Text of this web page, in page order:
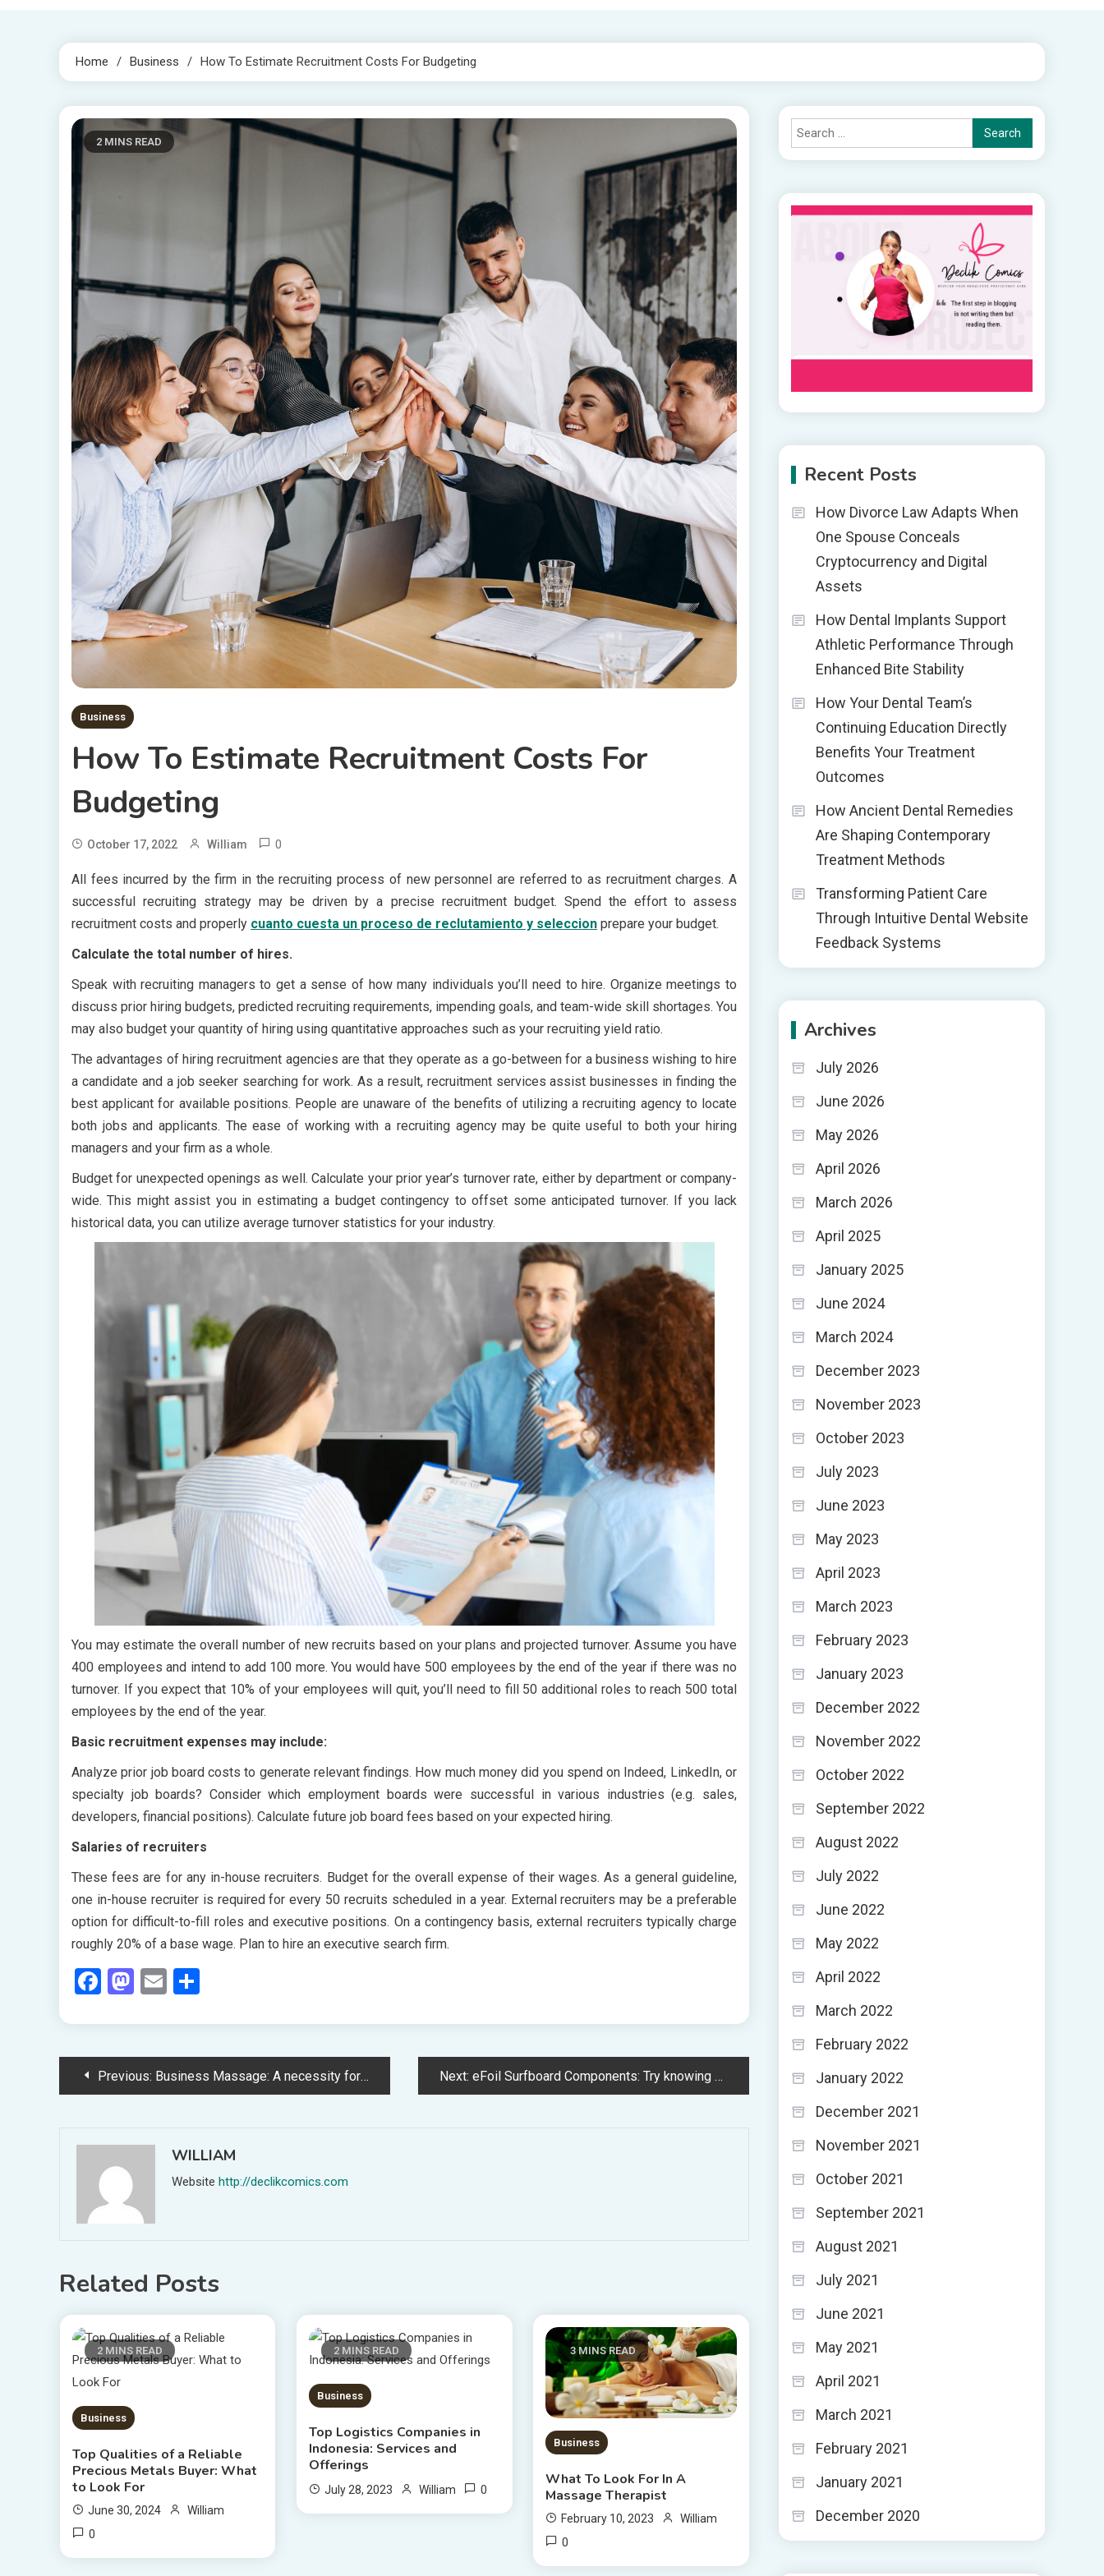
Home Business How To Estimate Recruitment Costs For Budgeting
2 MINS READ
Business
How To Estimate Recruitment Costs For
Budgeting
October 17, 2022 William 0
All fees incurred by the firm in the recruiting process of new personnel are referred to as recruitment charges. A
successful recruiting strategy may be driven by a precise recruitment budget. Spend the effort to assess
recruitment costs and properly cuanto cuesta un proceso de reclutamiento y seleccion prepare your budget.
Calculate the total number of hires.
Speak with recruiting managers to get a sense of how many individuals you’ll need to hire. Organize meetings to
discuss prior hiring budgets, predicted recruiting requirements, impending goals, and team-wide skill shortages. You
may also budget your quantity of hiring using quantitative approaches such as your recruiting yield ratio.
The advantages of hiring recruitment agencies are that they operate as a go-between for a business wishing to hire
a candidate and a job seeker searching for work. As a result, recruitment services assist businesses in finding the
best applicant for available positions. People are unaware of the benefits of utilizing a recruiting agency to locate
both jobs and applicants. The ease of working with a recruiting agency may be quite useful to both your hiring
managers and your firm as a whole.
Budget for unexpected openings as well. Calculate your prior year’s turnover rate, either by department or company-
wide. This might assist you in estimating a budget contingency to offset some anticipated turnover. If you lack
historical data, you can utilize average turnover statistics for your industry.
You may estimate the overall number of new recruits based on your plans and projected turnover. Assume you have
400 employees and intend to add 100 more. You would have 500 employees by the end of the year if there was no
turnover. If you expect that 10% of your employees will quit, you’ll need to fill 50 additional roles to reach 500 total
employees by the end of the year.
Basic recruitment expenses may include:
Analyze prior job board costs to generate relevant findings. How much money did you spend on Indeed, LinkedIn, or
specialty job boards? Consider which employment boards were successful in various industries (e.g. sales,
developers, financial positions). Calculate future job board fees based on your expected hiring.
Salaries of recruiters
These fees are for any in-house recruiters. Budget for the overall expense of their wages. As a general guideline,
one in-house recruiter is required for every 50 recruits scheduled in a year. External recruiters may be a preferable
option for difficult-to-fill roles and executive positions. On a contingency basis, external recruiters typically charge
roughly 20% of a base wage. Plan to hire an executive search firm.
Facebook
Mastodon
Email
PostPrevious: Business Massage: A necessity for the Business Traveller Next: eFoil Surfboard Components: Try knowing more about it
WILLIAM
Website http://declikcomics.com
Related Posts
2 MINS READ
Business
Top Qualities of a Reliable
Precious Metals Buyer: What
to Look For
June 30, 2024 William
0
2 MINS READ
Business
Top Logistics Companies in
Indonesia: Services and
Offerings
July 28, 2023 William 0
3 MINS READ
Business
What To Look For In A
Massage Therapist
February 10, 2023 William
0
Search
for:
Recent Posts
How Divorce Law Adapts When
One Spouse Conceals
Cryptocurrency and Digital
Assets
How Dental Implants Support
Athletic Performance Through
Enhanced Bite Stability
How Your Dental Team’s
Continuing Education Directly
Benefits Your Treatment
Outcomes
How Ancient Dental Remedies
Are Shaping Contemporary
Treatment Methods
Transforming Patient Care
Through Intuitive Dental Website
Feedback Systems
Archives
July 2026
June 2026
May 2026
April 2026
March 2026
April 2025
January 2025
June 2024
March 2024
December 2023
November 2023
October 2023
July 2023
June 2023
May 2023
April 2023
March 2023
February 2023
January 2023
December 2022
November 2022
October 2022
September 2022
August 2022
July 2022
June 2022
May 2022
April 2022
March 2022
February 2022
January 2022
December 2021
November 2021
October 2021
September 2021
August 2021
July 2021
June 2021
May 2021
April 2021
March 2021
February 2021
January 2021
December 2020